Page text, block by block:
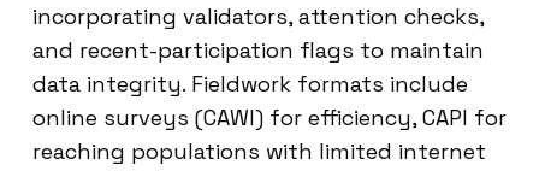
incorporating validators, attention checks,
and recent-participation flags to maintain
data integrity. Fieldwork formats include
online surveys (CAWI) for efficiency, CAPI for
reaching populations with limited internet